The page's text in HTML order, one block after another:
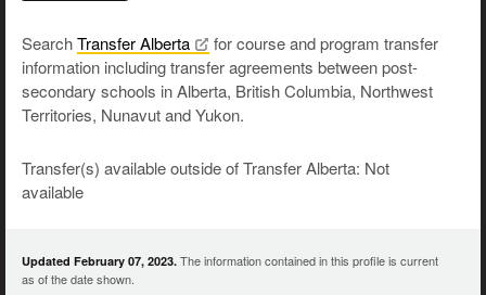
SearchTransferAlberta
for course and program transfer
information including transfer agreements between post-
secondary schools in Alberta, British Columbia, Northwest
Territories, Nunavut and Yukon.
Transfer(s) available outside of Transfer Alberta: Not
available
Updated February 07, 2023. The information contained in this profile is current
as of the date shown.